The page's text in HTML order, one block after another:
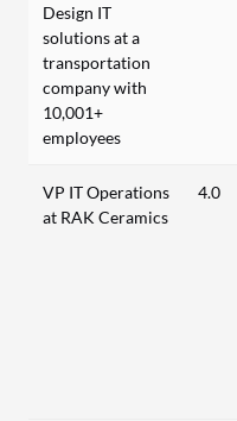
Design IT
solutions at a
transportation
company with
10,001+
employees
VP IT Operations
at RAK Ceramics
4.0